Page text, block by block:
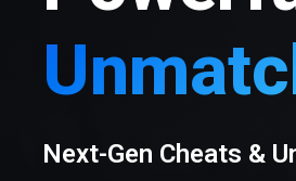
Next-Gen Cheats &